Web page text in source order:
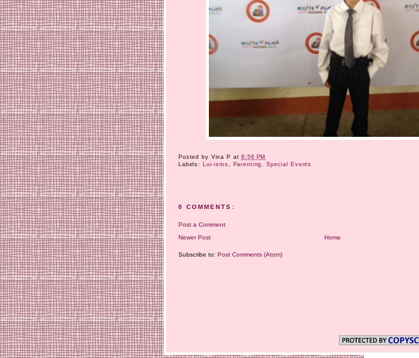
Posted by Vina P at8:56 PM
Labels:
Lui-isms, Parenting,Special Events
0 COMMENTS:
Post a Comment
Newer Post
Home
Subscribe to: Post Comments (Atom)